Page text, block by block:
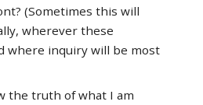
(Sometimes this will
wherever these
where inquiry will be most
the truth of what I am